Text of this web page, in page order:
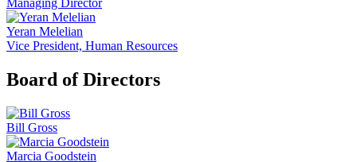
Managing Director
Yeran Melelian
Vice President, Human Resources
Board of Directors
Bill Gross
Marcia Goodstein